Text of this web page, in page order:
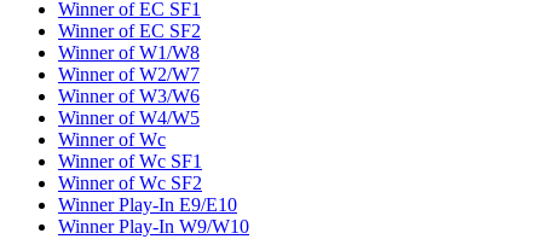
Winner of EC SF1
Winner of EC SF2
Winner of W1/W8
Winner of W2/W7
Winner of W3/W6
Winner of W4/W5
Winner of Wc
Winner of Wc SF1
Winner of Wc SF2
Winner Play-In E9/E10
Winner Play-In W9/W10